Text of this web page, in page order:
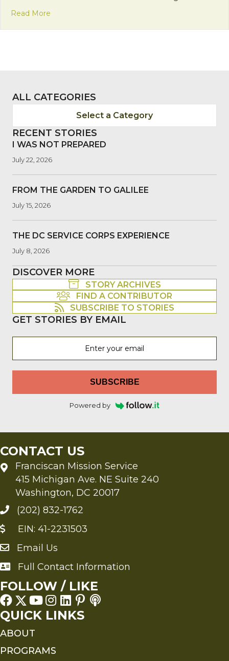
Read More
ALL CATEGORIES
Select a Category
RECENT STORIES
I WAS NOT PREPARED
July 22, 2026
FROM THE GARDEN TO GALILEE
July 15, 2026
THE DC SERVICE CORPS EXPERIENCE
July 8, 2026
DISCOVER MORE
STORY ARCHIVES
FIND A CONTRIBUTOR
SUBSCRIBE TO STORIES
GET STORIES BY EMAIL
SUBSCRIBE
Powered by
CONTACT US
Franciscan Mission Service
415 Michigan Ave. NE Suite 240
Washington, DC 20017
(202) 832-1762
EIN: 41-2231503
Send an Email to FMS
Email Us
Full Contact Information
Full Contact Information
FOLLOW / LIKE
QUICK LINKS
ABOUT
PROGRAMS